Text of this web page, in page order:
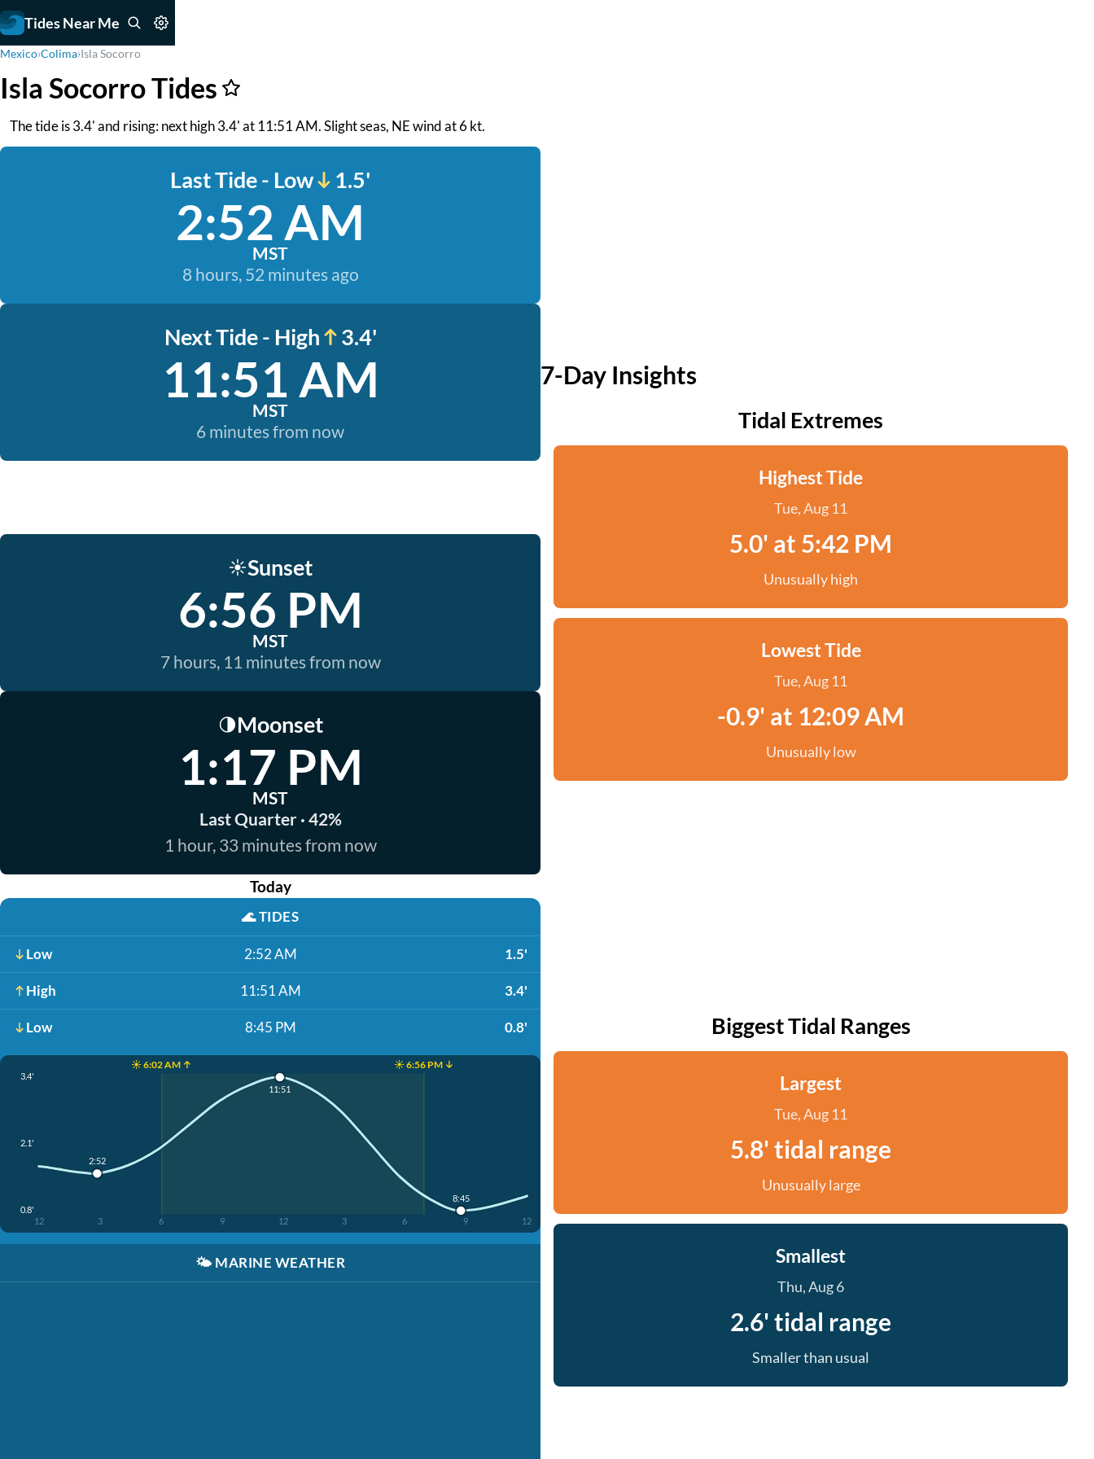
Tides Near Me
Mexico›Colima›Isla Socorro
Isla Socorro Tides
The tide is 3.4' and rising: next high 3.4' at 11:51 AM. Slight seas, NE wind at 6 kt.
Last Tide - Low 1.5'
2:52 AM
MST
8 hours, 52 minutes ago
Next Tide - High 3.4'
11:51 AM
MST
6 minutes from now
☀️Sunset
6:56 PM
MST
7 hours, 11 minutes from now
🌗Moonset
1:17 PM
MST
Last Quarter · 42%
1 hour, 33 minutes from now
Today
🌊TIDES
Low 2:52 AM 1.5'
High 11:51 AM 3.4'
Low 8:45 PM 0.8'
☀️ 6:02 AM ↑ ☀️ 6:56 PM ↓
3.4'
2.1'
0.8'
12 3 6 9 12 3 6 9 12
2:52
11:51
8:45
🌤️ MARINE WEATHER
7-Day Insights
Tidal Extremes
Highest Tide
Tue, Aug 11
5.0' at 5:42 PM
Unusually high
Lowest Tide
Tue, Aug 11
-0.9' at 12:09 AM
Unusually low
Biggest Tidal Ranges
Largest
Tue, Aug 11
5.8' tidal range
Unusually large
Smallest
Thu, Aug 6
2.6' tidal range
Smaller than usual